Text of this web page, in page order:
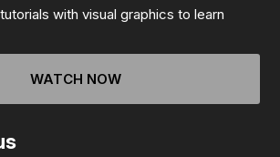
with visual graphics to learn
WATCH NOW